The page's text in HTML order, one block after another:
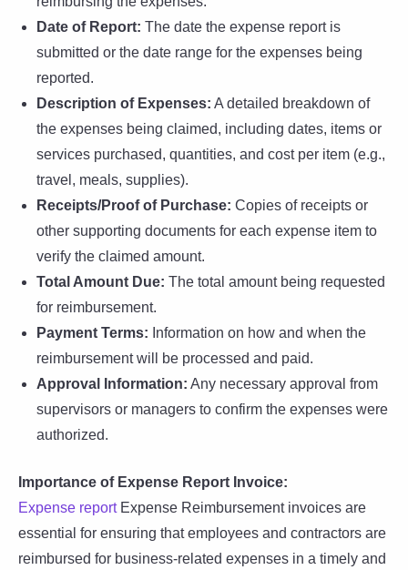
Date of Report: The date the expense report is
submitted or the date range for the expenses being
reported.
Description of Expenses: A detailed breakdown of
the expenses being claimed, including dates, items or
services purchased, quantities, and cost per item (e.g.,
travel, meals, supplies).
Receipts/Proof of Purchase: Copies of receipts or
other supporting documents for each expense item to
verify the claimed amount.
Total Amount Due: The total amount being requested
for reimbursement.
Payment Terms: Information on how and when the
reimbursement will be processed and paid.
Approval Information: Any necessary approval from
supervisors or managers to confirm the expenses were
authorized.
Importance of Expense Report Invoice:
Expense reportExpense Reimbursement invoices are
essential for ensuring that employees and contractors are
reimbursed for business-related expenses in a timely and